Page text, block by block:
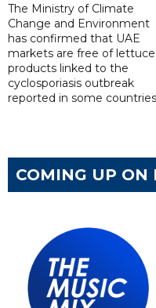
The Ministry of Climate
Change and Environment
has confirmed that UAE
markets are free of lettuce
products linked to the
cyclosporiasis outbreak
reported in some
COMING UP ON